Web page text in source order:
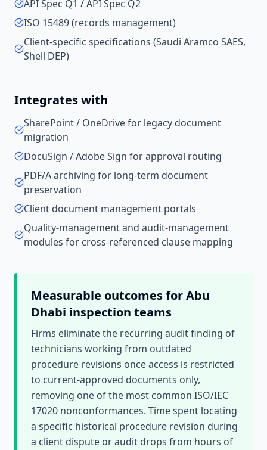
API Spec Q1 / API Spec Q2
ISO 15489 (records management)
Client-specific specifications (Saudi Aramco SAES,
Shell DEP)
Integrates with
SharePoint / OneDrive for legacy document
migration
DocuSign / Adobe Sign for approval routing
PDF/A archiving for long-term document
preservation
Client document management portals
Quality-management and audit-management
modules for cross-referenced clause mapping
Measurable outcomes forAbu
Dhabi inspection teams
Firms eliminate the recurring audit finding of
technicians working from outdated
procedure revisions once access is restricted
to current-approved documents only,
removing one of the most common ISO/IEC
17020 nonconformances. Time spent locating
a specific historical procedure revision during
a client dispute or audit drops from hours of